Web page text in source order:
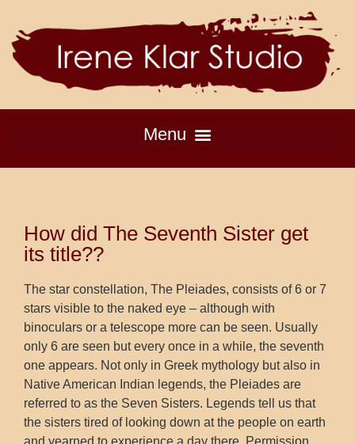
How did The Seventh Sister get
its title??
The star constellation, The Pleiades, consists of 6 or 7
stars visible to the naked eye – although with
binoculars or a telescope more can be seen. Usually
only 6 are seen but every once in a while, the seventh
one appears. Not only in Greek mythology but also in
Native American Indian legends, the Pleiades are
referred to as the Seven Sisters. Legends tell us that
the sisters tired of looking down at the people on earth